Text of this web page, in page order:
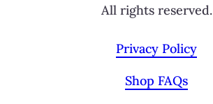
All rights reserved.
Privacy Policy
Shop FAQs